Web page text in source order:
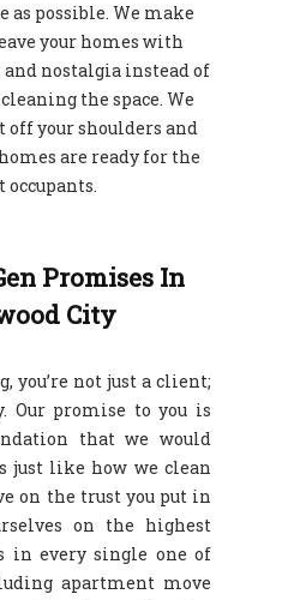
as possible. We make
your homes with
nostalgia instead of
the space. We
your shoulders and
are ready for the
occupants.
Promises In
City
you’re not just a client;
Our promise to you is
that we would
just like how we clean
on the trust you put in
on the highest
in every single one of
apartment move